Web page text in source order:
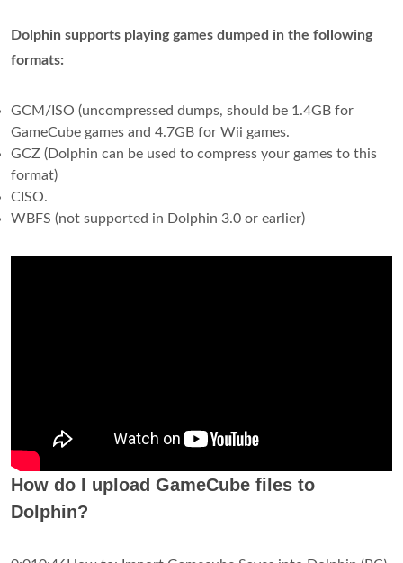
Dolphin supports playing games dumped in the following
formats:
GCM/ISO (uncompressed dumps, should be 1.4GB for
GameCube games and 4.7GB for Wii games.
GCZ (Dolphin can be used to compress your games to this
format)
CISO.
WBFS (not supported in Dolphin 3.0 or earlier)
How do I upload GameCube files to
Dolphin?